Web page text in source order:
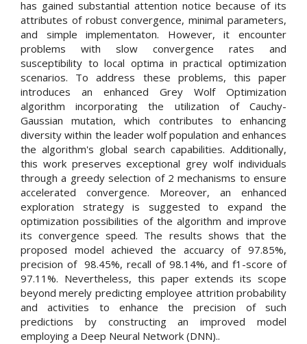
has gained substantial attention notice because of its
attributes of robust convergence, minimal parameters,
and simple implementaton. However, it encounter
problems with slow convergence rates and
susceptibility to local optima in practical optimization
scenarios. To address these problems, this paper
introduces an enhanced Grey Wolf Optimization
algorithm incorporating the utilization of Cauchy-
Gaussian mutation, which contributes to enhancing
diversity within the leader wolf population and enhances
the algorithm's global search capabilities. Additionally,
this work preserves exceptional grey wolf individuals
through a greedy selection of 2 mechanisms to ensure
accelerated convergence. Moreover, an enhanced
exploration strategy is suggested to expand the
optimization possibilities of the algorithm and improve
its convergence speed. The results shows that the
proposed model achieved the accuarcy of 97.85%,
precision of 98.45%, recall of 98.14%, and f1-score of
97.11%. Nevertheless, this paper extends its scope
beyond merely predicting employee attrition probability
and activities to enhance the precision of such
predictions by constructing an improved model
employing a Deep Neural Network (DNN)..